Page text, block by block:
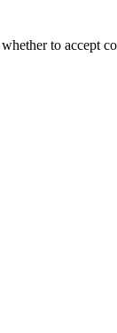
to accept